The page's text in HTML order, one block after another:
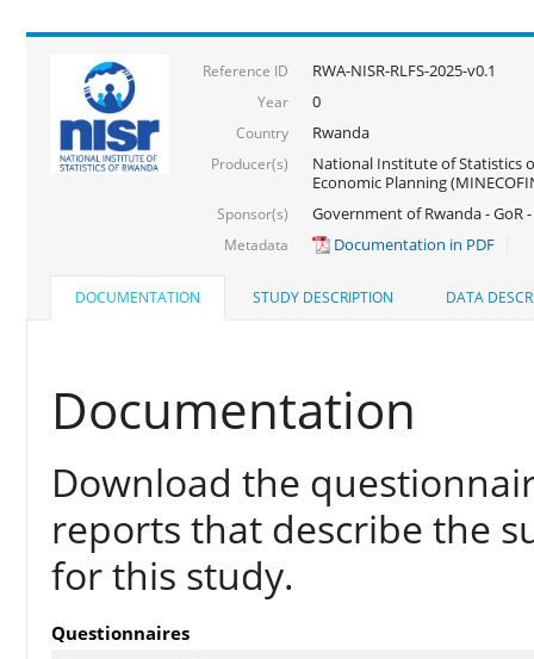
Reference ID RWA-NISR-RLFS-2025-v0.1
Year 0
Country Rwanda
Producer(s)
National Institute of Statistics
Economic Planning
Sponsor(s) Government of Rwanda - GoR
Metadata Documentation in PDF
DOCUMENTATION STUDY DESCRIPTION DATA
Documentation
Download the
reports that describe the
for this study.
Questionnaires